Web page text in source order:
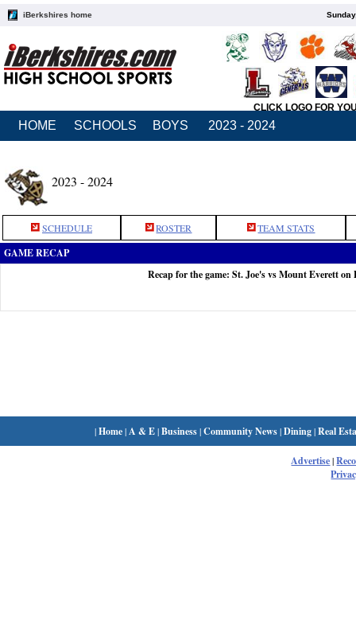
iBerkshires home
CLICK LOGO FOR
HOME SCHOOLS BOYS 2023 - 2024
2023 - 2024
SCHEDULE ROSTER TEAM STATS
GAME RECAP
Recap for the game: St. Joe's vs Mount Everett on
|Home| A & E|Business|Community News|Dining|Real
Advertise|